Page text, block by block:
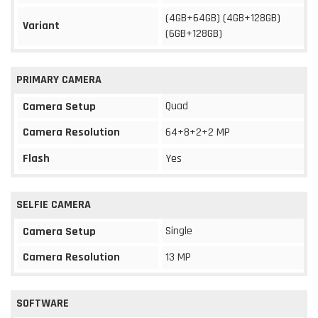
Variant
(4GB+64GB) (4GB+128GB)
(6GB+128GB)
PRIMARY CAMERA
Camera Setup
Quad
Camera Resolution
64+8+2+2 MP
Flash
Yes
SELFIE CAMERA
Camera Setup
Single
Camera Resolution
13 MP
SOFTWARE